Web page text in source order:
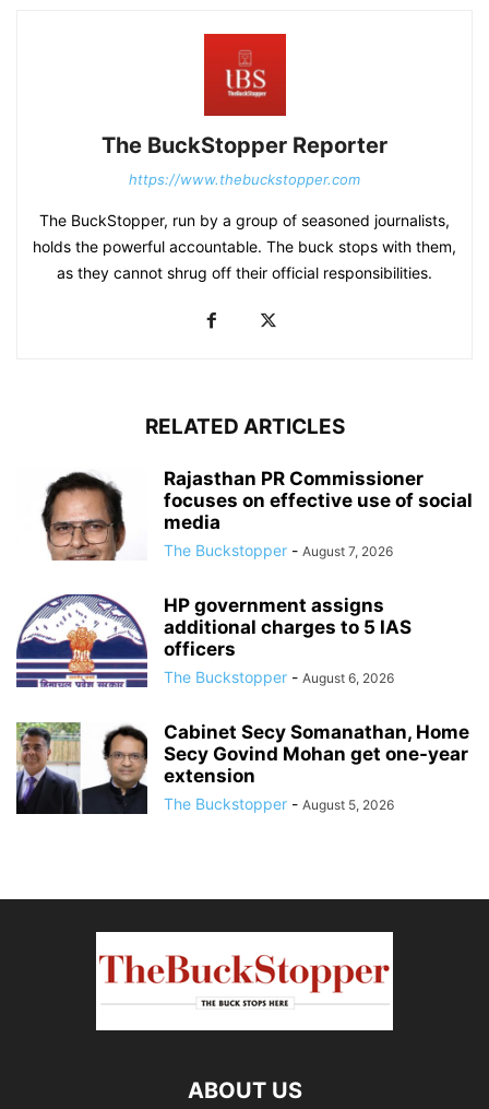
The BuckStopper Reporter
https://www.thebuckstopper.com
The BuckStopper, run by a group of seasoned journalists,
holds the powerful accountable. The buck stops with them,
as they cannot shrug off their official responsibilities.
RELATED ARTICLES
Rajasthan PR Commissioner
focuses on effective use of social
media
The Buckstopper - August 7, 2026
HP government assigns
additional charges to 5 IAS
officers
The Buckstopper - August 6, 2026
Cabinet Secy Somanathan, Home
Secy Govind Mohan get one-year
extension
The Buckstopper - August 5, 2026
ABOUT US